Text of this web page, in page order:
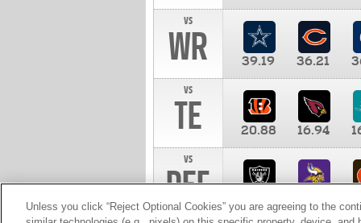
vs
WR 39.19 36.21
vs
TE 20.88 16.94
vs
DEF 10.00
Unless you click “Reject Optional Cookies” you are agreeing to the